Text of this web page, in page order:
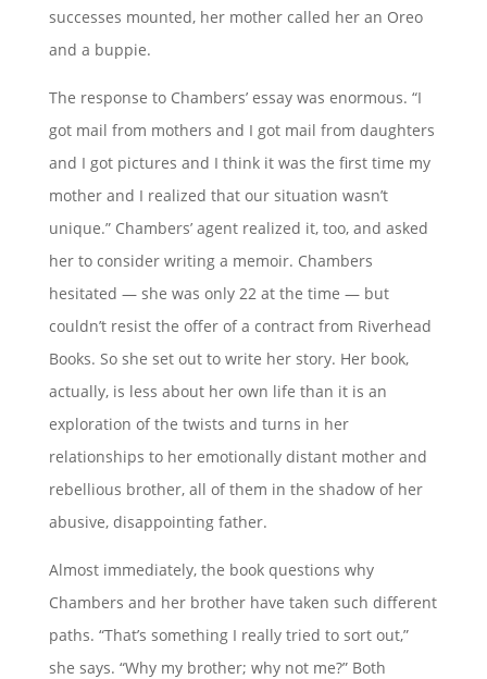
successes mounted, her mother called her an Oreo
and a buppie.
The response to Chambers’ essay was enormous. “I
got mail from mothers and I got mail from daughters
and I got pictures and I think it was the first time my
mother and I realized that our situation wasn’t
unique.” Chambers’ agent realized it, too, and asked
her to consider writing a memoir. Chambers
hesitated — she was only 22 at the time — but
couldn’t resist the offer of a contract from Riverhead
Books. So she set out to write her story. Her book,
actually, is less about her own life than it is an
exploration of the twists and turns in her
relationships to her emotionally distant mother and
rebellious brother, all of them in the shadow of her
abusive, disappointing father.
Almost immediately, the book questions why
Chambers and her brother have taken such different
paths. “That’s something I really tried to sort out,”
she says. “Why my brother; why not me?” Both